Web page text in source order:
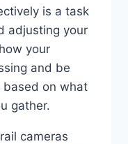
is a task
adjusting your
your
and be
based on what
gather.
cameras